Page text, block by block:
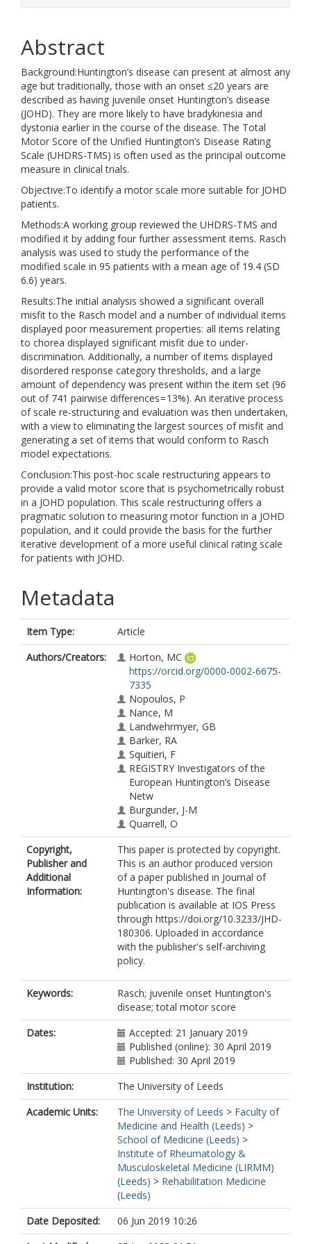
Abstract
Background:Huntington’s disease can present at almost any
age but traditionally, those with an onset ≤20 years are
described as having juvenile onset Huntington’s disease
(JOHD). They are more likely to have bradykinesia and
dystonia earlier in the course of the disease. The Total
Motor Score of the Unified Huntington’s Disease Rating
Scale (UHDRS-TMS) is often used as the principal outcome
measure in clinical trials.
Objective:To identify a motor scale more suitable for JOHD
patients.
Methods:A working group reviewed the UHDRS-TMS and
modified it by adding four further assessment items. Rasch
analysis was used to study the performance of the
modified scale in 95 patients with a mean age of 19.4 (SD
6.6) years.
Results:The initial analysis showed a significant overall
misfit to the Rasch model and a number of individual items
displayed poor measurement properties: all items relating
to chorea displayed significant misfit due to under-
discrimination. Additionally, a number of items displayed
disordered response category thresholds, and a large
amount of dependency was present within the item set (96
out of 741 pairwise differences = 13%). An iterative process
of scale re-structuring and evaluation was then undertaken,
with a view to eliminating the largest sources of misfit and
generating a set of items that would conform to Rasch
model expectations.
Conclusion:This post-hoc scale restructuring appears to
provide a valid motor score that is psychometrically robust
in a JOHD population. This scale restructuring offers a
pragmatic solution to measuring motor function in a JOHD
population, and it could provide the basis for the further
iterative development of a more useful clinical rating scale
for patients with JOHD.
Metadata
Item Type:
Article
Authors/Creators:
Horton, MC
https://orcid.org/0000-0002-6675-
7335
Nopoulos, P
Nance, M
Landwehrmyer, GB
Barker, RA
Squitieri, F
REGISTRY Investigators of the
European Huntington’s Disease
Netw
Burgunder, J-M
Quarrell, O
Copyright,
Publisher and
Additional
Information:
This paper is protected by copyright.
This is an author produced version
of a paper published in Journal of
Huntington's disease. The final
publication is available at IOS Press
through https://doi.org/10.3233/JHD-
180306. Uploaded in accordance
with the publisher's self-archiving
policy.
Keywords:
Rasch; juvenile onset Huntington's
disease; total motor score
Dates:
Accepted: 21 January 2019
Published (online): 30 April 2019
Published: 30 April 2019
Institution:
The University of Leeds
Academic Units:
The University of Leeds > Faculty of
Medicine and Health (Leeds) >
School of Medicine (Leeds) >
Institute of Rheumatology &
Musculoskeletal Medicine (LIRMM)
(Leeds) > Rehabilitation Medicine
(Leeds)
Date Deposited:
06 Jun 2019 10:26